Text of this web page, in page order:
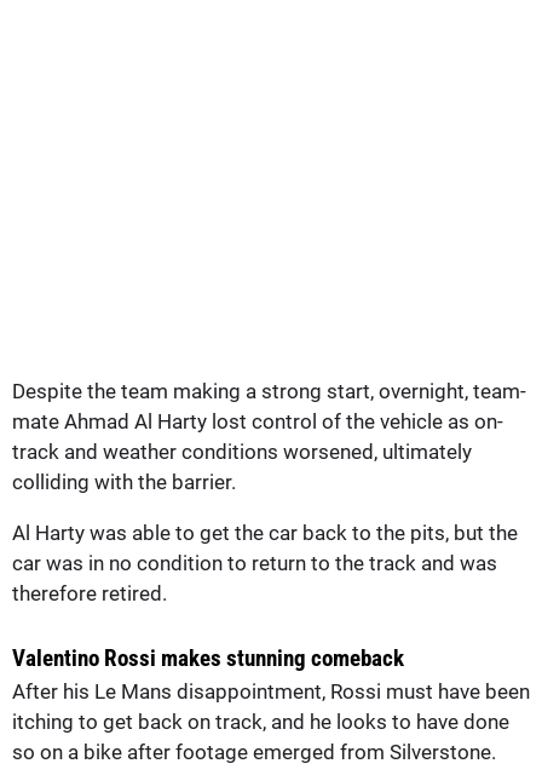
Despite the team making a strong start, overnight, team-
mate Ahmad Al Harty lost control of the vehicle as on-
track and weather conditions worsened, ultimately
colliding with the barrier.
Al Harty was able to get the car back to the pits, but the
car was in no condition to return to the track and was
therefore retired.
Valentino Rossi makes stunning comeback
After his Le Mans disappointment, Rossi must have been
itching to get back on track, and he looks to have done
so on a bike after footage emerged from Silverstone.